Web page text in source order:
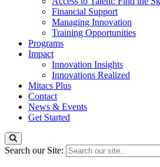
Financial Support
Managing Innovation
Training Opportunities
Programs
Impact
Innovation Insights
Innovations Realized
Mitacs Plus
Contact
News & Events
Get Started
Search our Site: